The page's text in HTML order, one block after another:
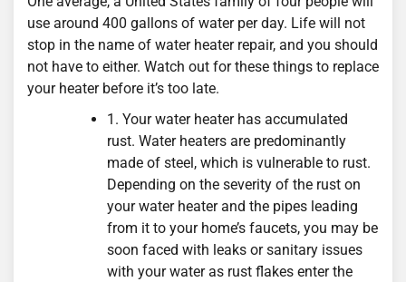
use around 400 gallons of water per day. Life will not
stop in the name of water heater repair, and you should
not have to either. Watch out for these things to replace
your heater before it’s too late.
1. Your water heater has accumulated
rust. Water heaters are predominantly
made of steel, which is vulnerable to rust.
Depending on the severity of the rust on
your water heater and the pipes leading
from it to your home’s faucets, you may be
soon faced with leaks or sanitary issues
with your water as rust flakes enter the